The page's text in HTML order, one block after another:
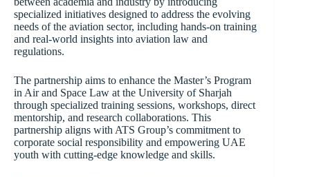
specialized initiatives designed to address the evolving
needs of the aviation sector, including hands-on training
and real-world insights into aviation law and
regulations.
The partnership aims to enhance the Master’s Program
in Air and Space Law at the University of Sharjah
through specialized training sessions, workshops, direct
mentorship, and research collaborations. This
partnership aligns with ATS Group’s commitment to
corporate social responsibility and empowering UAE
youth with cutting-edge knowledge and skills.